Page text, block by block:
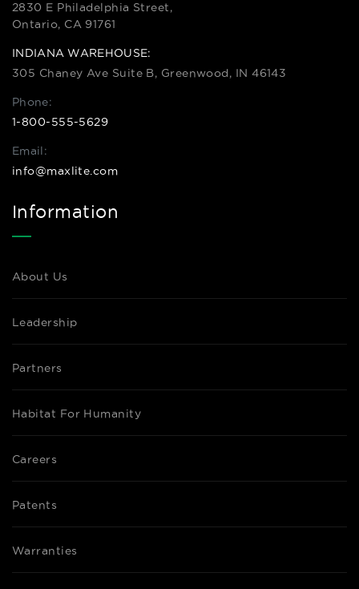
2830 E Philadelphia Street,
Ontario, CA 91761
INDIANA WAREHOUSE:
305 Chaney Ave Suite B, Greenwood, IN 46143
Phone:
1-800-555-5629
Email:
info@maxlite.com
Information
About Us
Leadership
Partners
Habitat For Humanity
Careers
Patents
Warranties